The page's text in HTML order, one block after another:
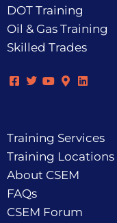
DOT Training
Oil & Gas Training
Skilled Trades
Training Services
Training Locations
About CSEM
FAQs
CSEM Forum